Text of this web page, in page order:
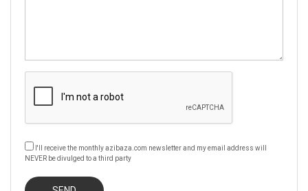
I'll receive the monthly azibaza.com newsletter and my email address will
NEVER be divulged to a third party